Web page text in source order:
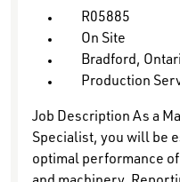
R05885
On Site
Bradford,
Production
Job Description As a
Specialist, you will be
optimal performance